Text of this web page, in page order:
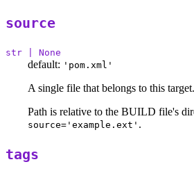
source
str | None
default: 'pom.xml'
A single file that belongs to this target.
Path is relative to the BUILD file's
source='example.ext' .
tags